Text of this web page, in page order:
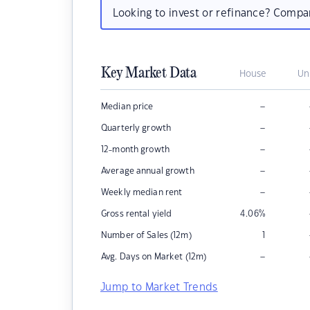
Looking to invest or refinance?
Key Market Data House
Median price –
Quarterly growth –
12-month growth –
Average annual growth –
Weekly median rent –
Gross rental yield 4.06%
Number of Sales (12m) 1
Avg. Days on Market (12m) –
Jump to Market Trends